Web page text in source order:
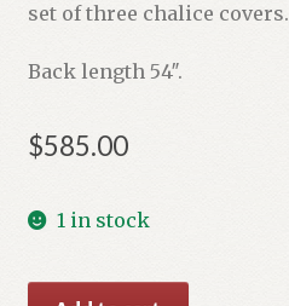
set of three chalice covers.
Back length 54″.
$585.00
1 in stock
Blue/Silver